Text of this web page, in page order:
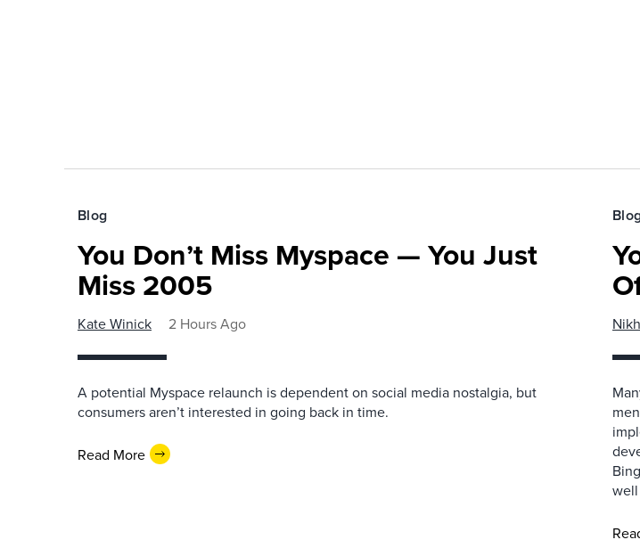
Blog
You Don’t Miss Myspace — You Just
Miss 2005
Kate Winick 2 Hours Ago
A potential Myspace relaunch is dependent on social media nostalgia, but
consumers aren’t interested in going back in time.
Read More